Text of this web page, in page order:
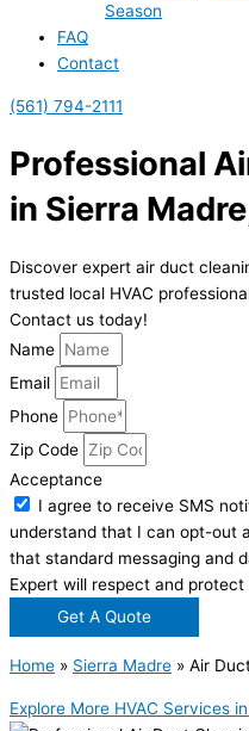
Season
FAQ
Contact
(561) 794-2111
Professional
in Sierra
Discover expert air duct
trusted local HVAC
Contact us today!
Name
Email
Phone
Zip Code
Acceptance
I agree to receive SMS
understand that I can opt-out
that standard messaging and
Expert will respect and
Get A Quote
Home » Sierra Madre » Air
Explore More HVAC Services